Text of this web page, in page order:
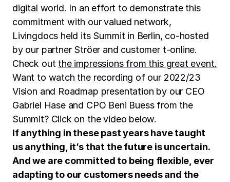
digital world. In an effort to demonstrate this
commitment with our valued network,
Livingdocs held its Summit in Berlin, co-hosted
by our partner Ströer and customer t-online.
Check out the impressions from this great event.
Want to watch the recording of our 2022/23
Vision and Roadmap presentation by our CEO
Gabriel Hase and CPO Beni Buess from the
Summit? Click on the video below.
If anything in these past years have taught
us anything, it’s that the future is uncertain.
And we are committed to being flexible, ever
adapting to our customers needs and the